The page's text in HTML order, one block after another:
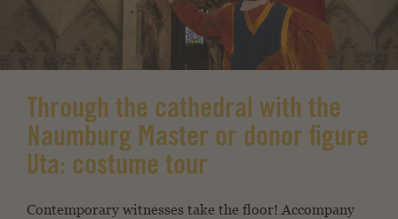
Through the cathedral with the
Naumburg Master or donor figure
Uta: costume tour
Contemporary witnesses take the floor! Accompany